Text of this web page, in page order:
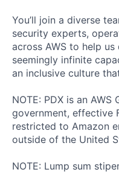
You’ll join a diverse
security experts,
across AWS to help
seemingly infinite
an inclusive culture
NOTE: PDX is an
government, effective
restricted to Amazon
outside of the United
NOTE: Lump sum